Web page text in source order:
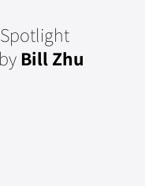
Bill Zhu